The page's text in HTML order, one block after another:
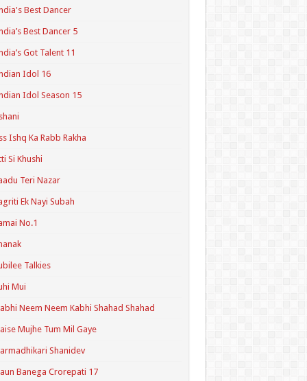
Best Dancer
Best Dancer 5
Got Talent 11
Idol 16
Idol Season 15
Ishq Ka Rabb Rakha
Si Khushi
Teri Nazar
Ek Nayi Subah
No.1
Talkies
Mui
Neem Neem Kabhi Shahad Shahad
Mujhe Tum Mil Gaye
Shanidev
Banega Crorepati 17